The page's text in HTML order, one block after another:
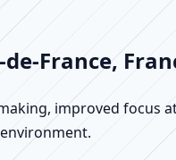
France,
improved focus